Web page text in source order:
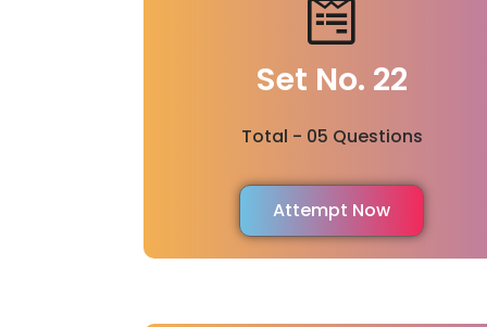
Set No. 22
Total - 05 Questions
Attempt Now